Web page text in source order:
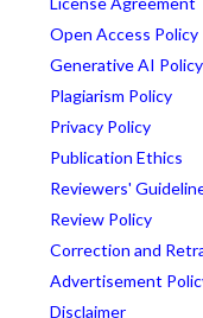
Open Access Policy
Generative AI Policy
Plagiarism Policy
Privacy Policy
Publication Ethics
Reviewers'
Review Policy
Correction and
Advertisement
Disclaimer